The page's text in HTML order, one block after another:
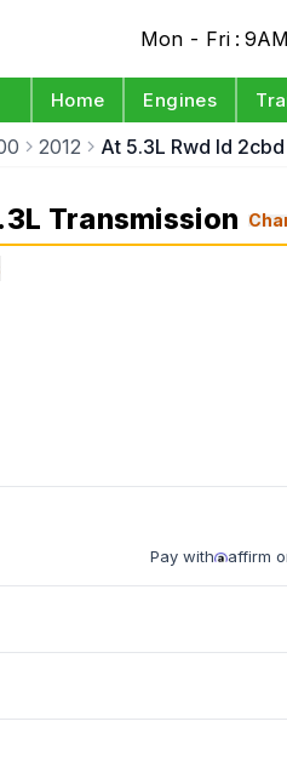
Mon - Fri :
Home Engines
2012 At 5.3L Rwd Id 2cbd
Transmission
Pay with affirm